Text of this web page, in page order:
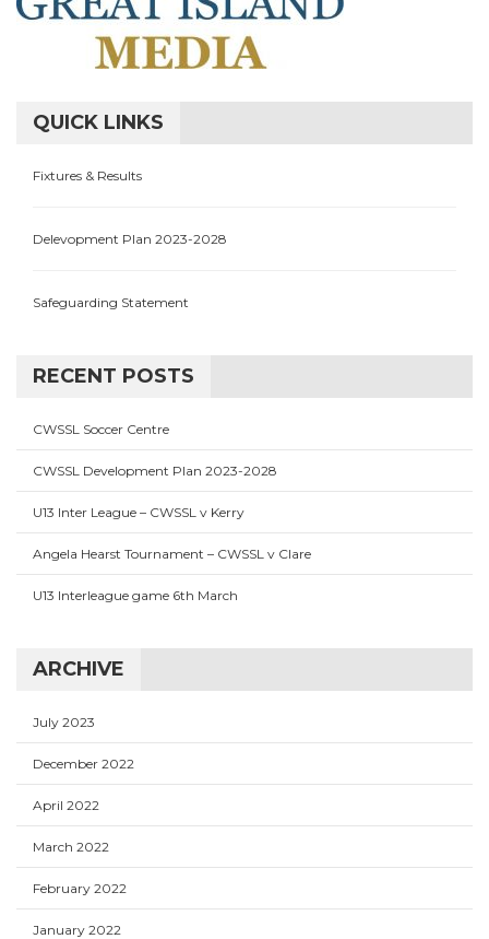
QUICK LINKS
Fixtures & Results
Delevopment Plan 2023-2028
Safeguarding Statement
RECENT POSTS
CWSSL Soccer Centre
CWSSL Development Plan 2023-2028
U13 Inter League – CWSSL v Kerry
Angela Hearst Tournament – CWSSL v Clare
U13 Interleague game 6th March
ARCHIVE
July 2023
December 2022
April 2022
March 2022
February 2022
January 2022